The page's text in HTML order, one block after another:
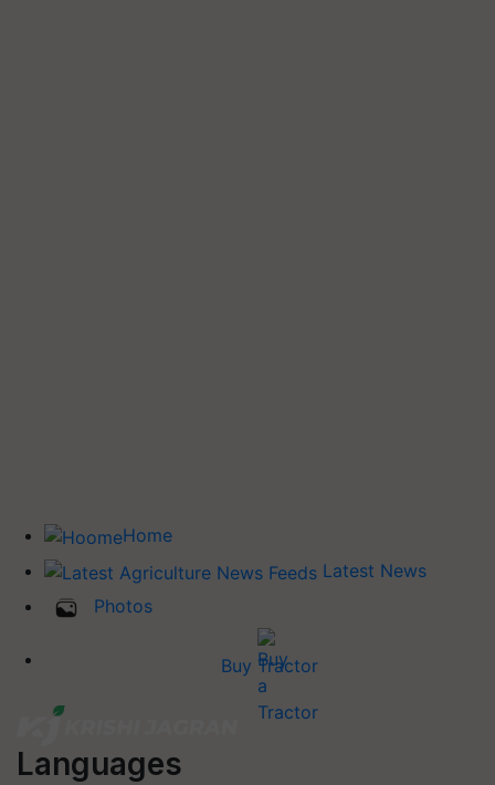
Home
Latest News
Photos
Buy Tractor
Languages